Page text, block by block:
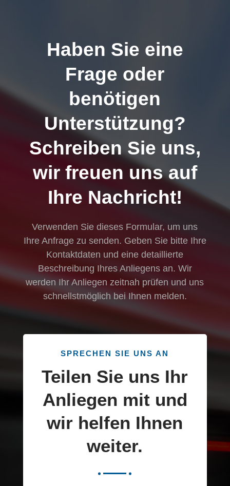
Haben Sie eine
Frage oder
benötigen
Unterstützung?
Schreiben Sie uns,
wir freuen uns auf
Ihre Nachricht!
Verwenden Sie dieses Formular, um uns
Ihre Anfrage zu senden. Geben Sie bitte Ihre
Kontaktdaten und eine detaillierte
Beschreibung Ihres Anliegens an. Wir
werden Ihr Anliegen zeitnah prüfen und uns
schnellstmöglich bei Ihnen melden.
SPRECHEN SIE UNS AN
Teilen Sie uns Ihr
Anliegen mit und
wir helfen Ihnen
weiter.